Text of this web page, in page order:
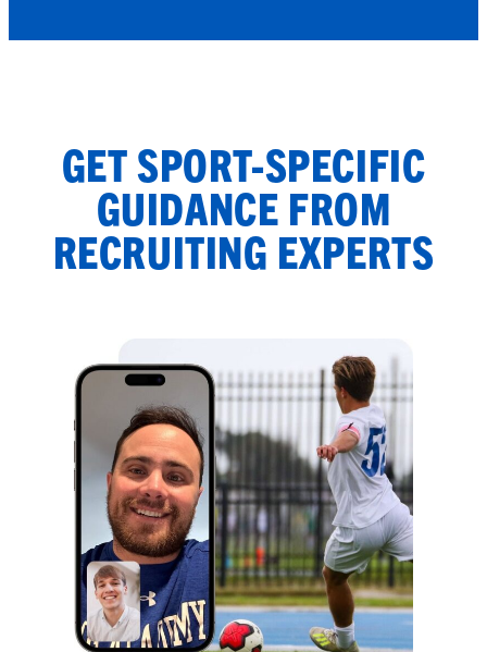
GET SPORT-SPECIFIC
GUIDANCE FROM
RECRUITING EXPERTS